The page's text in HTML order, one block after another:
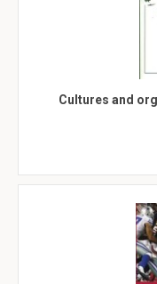
Cultures and